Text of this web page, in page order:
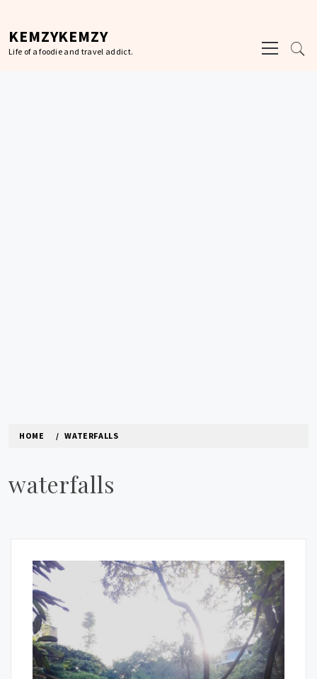
content
KEMZYKEMZY
Life of a foodie and travel addict.
Menu
HOME WATERFALLS
waterfalls